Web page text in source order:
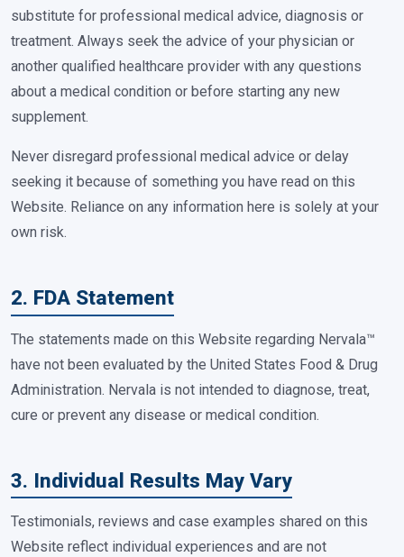
substitute for professional medical advice, diagnosis or
treatment. Always seek the advice of your physician or
another qualified healthcare provider with any questions
about a medical condition or before starting any new
supplement.
Never disregard professional medical advice or delay
seeking it because of something you have read on this
Website. Reliance on any information here is solely at your
own risk.
2. FDA Statement
The statements made on this Website regarding Nervala™
have not been evaluated by the United States Food & Drug
Administration. Nervala is not intended to diagnose, treat,
cure or prevent any disease or medical condition.
3. Individual Results May Vary
Testimonials, reviews and case examples shared on this
Website reflect individual experiences and are not